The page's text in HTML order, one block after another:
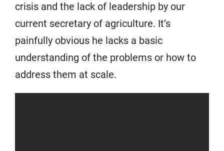
crisis and the lack of leadership by our
current secretary of agriculture. It’s
painfully obvious he lacks a basic
understanding of the problems or how to
address them at scale.